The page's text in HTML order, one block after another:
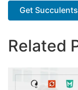
Get
Related